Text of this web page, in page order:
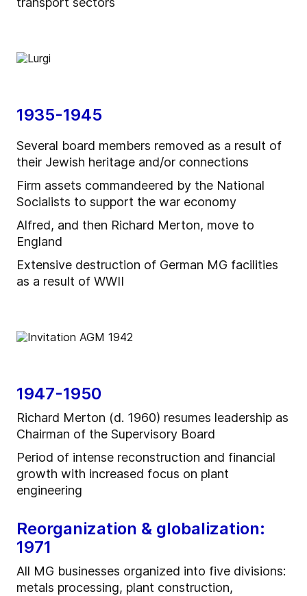
1935-1945
Several board members removed as a result of
their Jewish heritage and/or connections
Firm assets commandeered by the National
Socialists to support the war economy
Alfred, and then Richard Merton, move to
England
Extensive destruction of German MG facilities
as a result of WWII
1947-1950
Richard Merton (d. 1960) resumes leadership as
Chairman of the Supervisory Board
Period of intense reconstruction and financial
growth with increased focus on plant
engineering
Reorganization & globalization:
1971
All MG businesses organized into five divisions:
metals processing, plant construction,